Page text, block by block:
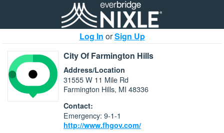
Log In orSign Up
City Of Farmington Hills
Address/Location
31555 W 11 Mile Rd
Farmington Hills, MI 48336
Contact:
Emergency: 9-1-1
http://www.fhgov.com/